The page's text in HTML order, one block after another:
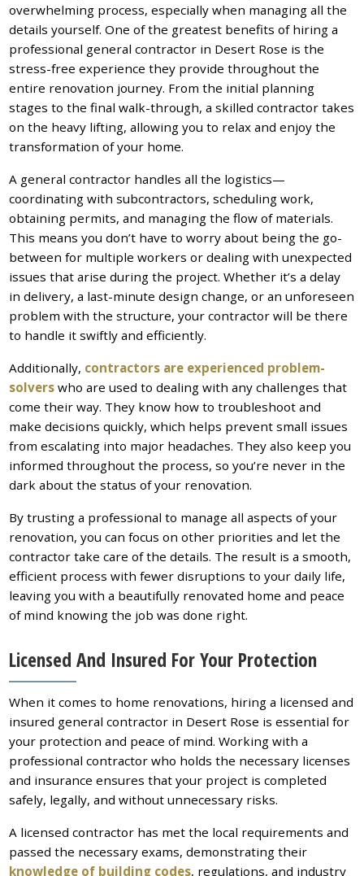
overwhelming process, especially when managing all the
details yourself. One of the greatest benefits of hiring a
professional general contractor in Desert Rose is the
stress-free experience they provide throughout the
entire renovation journey. From the initial planning
stages to the final walk-through, a skilled contractor takes
on the heavy lifting, allowing you to relax and enjoy the
transformation of your home.
A general contractor handles all the logistics—
coordinating with subcontractors, scheduling work,
obtaining permits, and managing the flow of materials.
This means you don’t have to worry about being the go-
between for multiple workers or dealing with unexpected
issues that arise during the project. Whether it’s a delay
in delivery, a last-minute design change, or an unforeseen
problem with the structure, your contractor will be there
to handle it swiftly and efficiently.
Additionally, contractors are experienced problem-
solvers who are used to dealing with any challenges that
come their way. They know how to troubleshoot and
make decisions quickly, which helps prevent small issues
from escalating into major headaches. They also keep you
informed throughout the process, so you’re never in the
dark about the status of your renovation.
By trusting a professional to manage all aspects of your
renovation, you can focus on other priorities and let the
contractor take care of the details. The result is a smooth,
efficient process with fewer disruptions to your daily life,
leaving you with a beautifully renovated home and peace
of mind knowing the job was done right.
Licensed And Insured For Your Protection
When it comes to home renovations, hiring a licensed and
insured general contractor in Desert Rose is essential for
your protection and peace of mind. Working with a
professional contractor who holds the necessary licenses
and insurance ensures that your project is completed
safely, legally, and without unnecessary risks.
A licensed contractor has met the local requirements and
passed the necessary exams, demonstrating their
knowledge of building codes, regulations, and industry